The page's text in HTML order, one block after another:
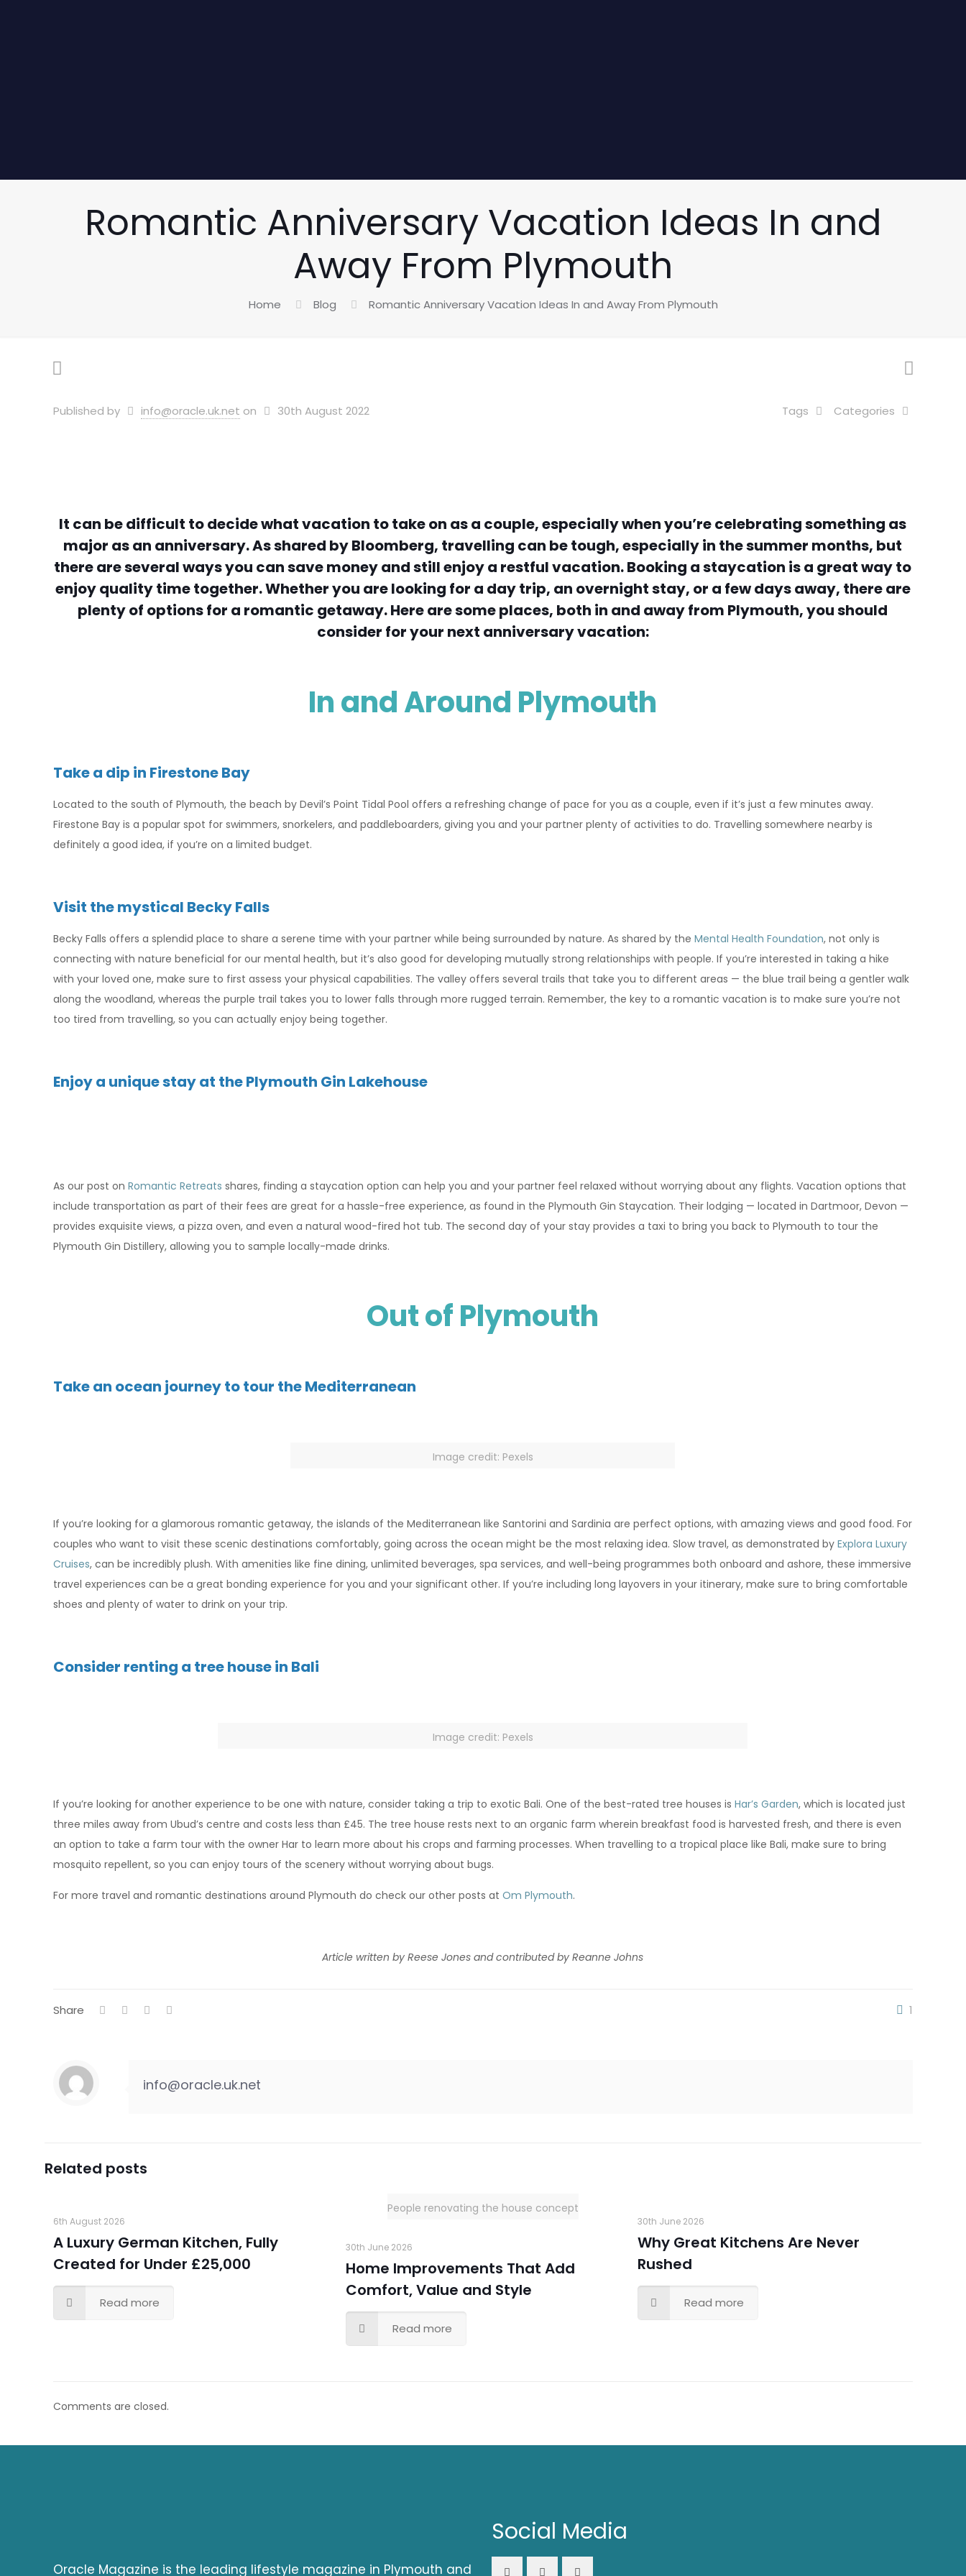
Romantic Anniversary Vacation Ideas In and
Away From Plymouth
Home Blog Romantic Anniversary Vacation Ideas In and Away From Plymouth
Published by info@oracle.uk.net on 30th August 2022 Categories
Tags
It can be difficult to decide what vacation to take on as a couple, especially when you’re celebrating something as
major as an anniversary. As shared byBloomberg, travelling can be tough, especially in the summer months, but
there are several ways you can save money and still enjoy a restful vacation. Booking a staycation is a great way to
enjoy quality time together. Whether you are looking for a day trip, an overnight stay, or a few days away, there are
plenty of options for a romantic getaway. Here are some places, both in and away from Plymouth, you should
consider for your next anniversary vacation:
In and Around Plymouth
Take a dip in Firestone Bay
Located to the south of Plymouth, the beach by Devil’s Point Tidal Pool offers a refreshing change of pace for you as a couple, even if it’s just a few minutes away.
Firestone Bay is a popular spot for swimmers, snorkelers, and paddleboarders, giving you and your partner plenty of activities to do. Travelling somewhere nearby is
definitely a good idea, if you’re on a limited budget.
Visit the mystical Becky Falls
Becky Falls offers a splendid place to share a serene time with your partner while being surrounded by nature. As shared by theMental Health Foundation, not only is
connecting with nature beneficial for our mental health, but it’s also good for developing mutually strong relationships with people. If you’re interested in taking a hike
with your loved one, make sure to first assess your physical capabilities. The valley offers several trails that take you to different areas — the blue trail being a gentler walk
along the woodland, whereas the purple trail takes you to lower falls through more rugged terrain. Remember, the key to a romantic vacation is to make sure you’re not
too tired from travelling, so you can actually enjoy being together.
Enjoy a unique stay at the Plymouth Gin Lakehouse
As our post onRomantic Retreats shares, finding a staycation option can help you and your partner feel relaxed without worrying about any flights. Vacation options that
include transportation as part of their fees are great for a hassle-free experience, as found in the Plymouth Gin Staycation. Their lodging — located in Dartmoor, Devon —
provides exquisite views, a pizza oven, and even a natural wood-fired hot tub. The second day of your stay provides a taxi to bring you back to Plymouth to tour the
Plymouth Gin Distillery, allowing you to sample locally-made drinks.
Out of Plymouth
Take an ocean journey to tour the Mediterranean
Image credit: Pexels
If you’re looking for a glamorous romantic getaway, the islands of the Mediterranean like Santorini and Sardinia are perfect options, with amazing views and good food. For
couples who want to visit these scenic destinations comfortably, going across the ocean might be the most relaxing idea. Slow travel, as demonstrated byExplora Luxury
Cruises, can be incredibly plush. With amenities like fine dining, unlimited beverages, spa services, and well-being programmes both onboard and ashore, these immersive
travel experiences can be a great bonding experience for you and your significant other. If you’re including long layovers in your itinerary, make sure to bring comfortable
shoes and plenty of water to drink on your trip.
Consider renting a tree house in Bali
Image credit: Pexels
If you’re looking for another experience to be one with nature, consider taking a trip to exotic Bali. One of the best-rated tree houses isHar’s Garden, which is located just
three miles away from Ubud’s centre and costs less than £45. The tree house rests next to an organic farm wherein breakfast food is harvested fresh, and there is even
an option to take a farm tour with the owner Har to learn more about his crops and farming processes. When travelling to a tropical place like Bali, make sure to bring
mosquito repellent, so you can enjoy tours of the scenery without worrying about bugs.
For more travel and romantic destinations around Plymouth do check our other posts atOm Plymouth.
Article written by Reese Jones and contributed by Reanne Johns
Share 1
info@oracle.uk.net
Related posts
6th August 2026
A Luxury German Kitchen, Fully
Created for Under £25,000
Read more
People renovating the house concept
30th June 2026
Home Improvements That Add
Comfort, Value and Style
Read more
30th June 2026
Why Great Kitchens Are Never
Rushed
Read more
Comments are closed.
Oracle Magazine is the leading lifestyle magazine in Plymouth and
Social Media